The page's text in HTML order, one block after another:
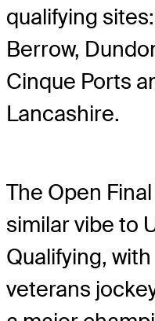
qualifying
Berrow,
Cinque Ports
Lancashire.
The Open
similar vibe to
Qualifying,
veterans